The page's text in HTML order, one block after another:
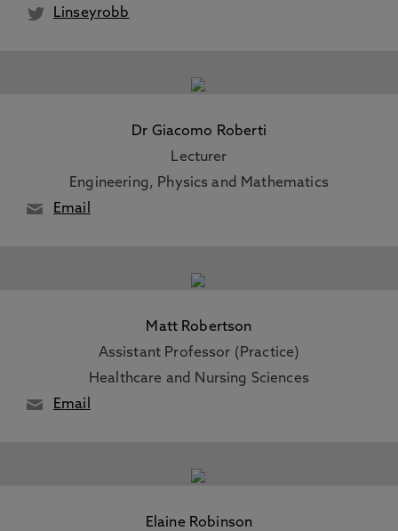
Linseyrobb
Dr Giacomo Roberti
Lecturer
Engineering, Physics and Mathematics
Email
Matt Robertson
Assistant Professor (Practice)
Healthcare and Nursing Sciences
Email
Elaine Robinson